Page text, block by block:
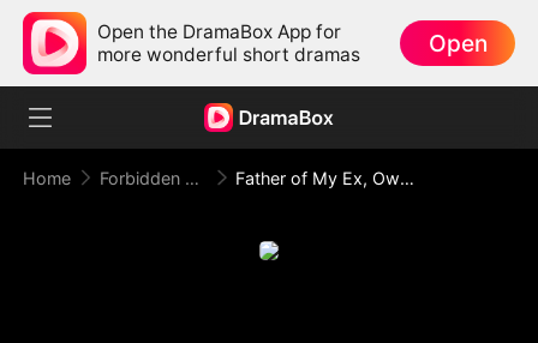
Open the DramaBox App for
more wonderful short dramas
Open
Home Forbidden Love Father of My Ex, Owner of My Heart